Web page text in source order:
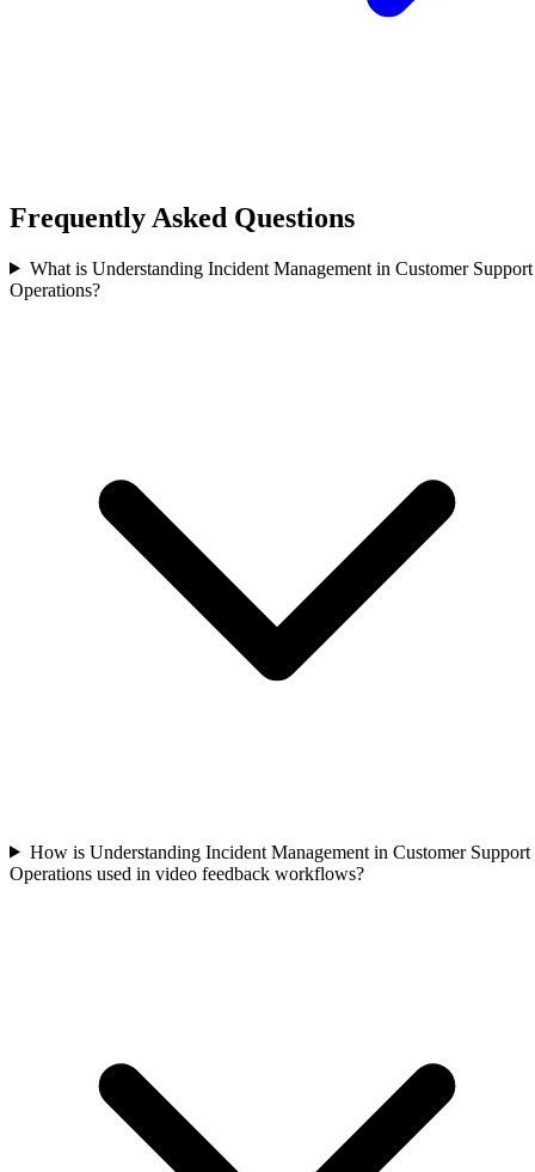
Frequently Asked Questions
What is Understanding Incident Management in Customer Support
Operations?
How is Understanding Incident Management in Customer Support
Operations used in video feedback workflows?